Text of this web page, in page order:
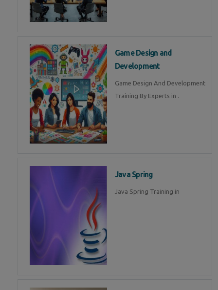
Game Design and
Development
Game Design And Development
Training By Experts in .
Java Spring
Java Spring Training in